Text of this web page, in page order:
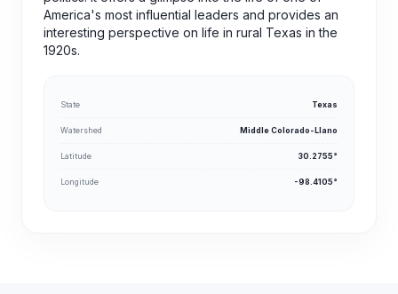
America's most influential leaders and provides an
interesting perspective on life in rural Texas in the
1920s.
State Texas
Watershed Middle Colorado-Llano
Latitude 30.2755°
Longitude -98.4105°